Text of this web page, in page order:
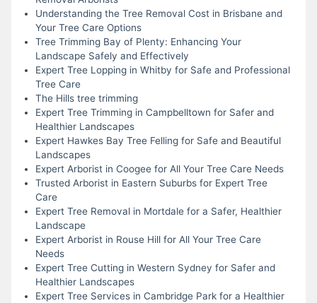
Understanding the Tree Removal Cost in Brisbane and
Your Tree Care Options
Tree Trimming Bay of Plenty: Enhancing Your
Landscape Safely and Effectively
Expert Tree Lopping in Whitby for Safe and Professional
Tree Care
The Hills tree trimming
Expert Tree Trimming in Campbelltown for Safer and
Healthier Landscapes
Expert Hawkes Bay Tree Felling for Safe and Beautiful
Landscapes
Expert Arborist in Coogee for All Your Tree Care Needs
Trusted Arborist in Eastern Suburbs for Expert Tree
Care
Expert Tree Removal in Mortdale for a Safer, Healthier
Landscape
Expert Arborist in Rouse Hill for All Your Tree Care
Needs
Expert Tree Cutting in Western Sydney for Safer and
Healthier Landscapes
Expert Tree Services in Cambridge Park for a Healthier